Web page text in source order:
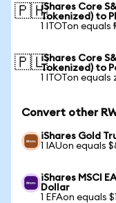
🇵🇭iShares Core
Tokenized) to
1 ITOTon equals
🇵🇱iShares Core
Tokenized) to
1 ITOTon equals
Convert other
iShares Gold
1 IAUon equals
iShares MSCI
Dollar
1 EFAon equals